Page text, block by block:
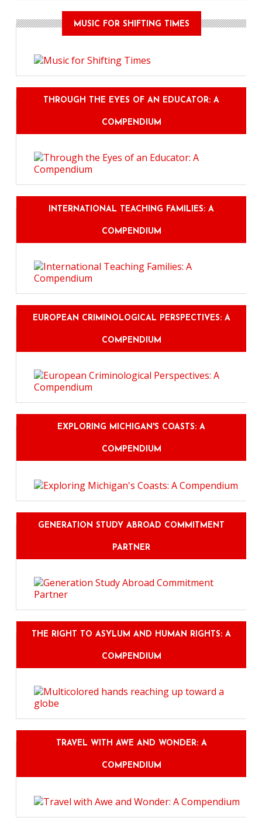
MUSIC FOR SHIFTING TIMES
THROUGH THE EYES OF AN EDUCATOR: A
COMPENDIUM
INTERNATIONAL TEACHING FAMILIES: A
COMPENDIUM
EUROPEAN CRIMINOLOGICAL PERSPECTIVES: A
COMPENDIUM
EXPLORING MICHIGAN'S COASTS: A
COMPENDIUM
GENERATION STUDY ABROAD COMMITMENT
PARTNER
THE RIGHT TO ASYLUM AND HUMAN RIGHTS: A
COMPENDIUM
TRAVEL WITH AWE AND WONDER: A
COMPENDIUM